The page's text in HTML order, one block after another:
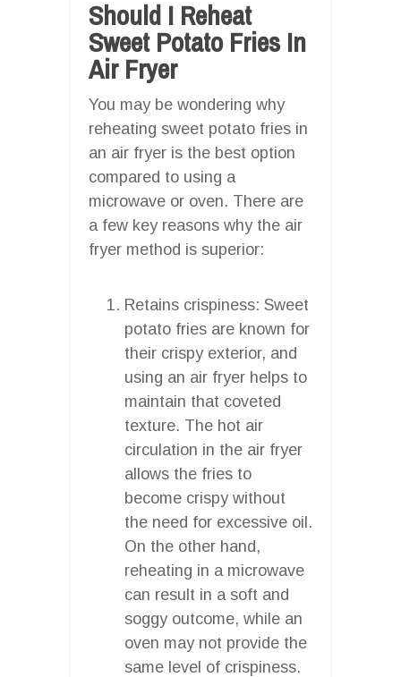
Should I Reheat
Sweet Potato Fries In
Air Fryer
You may be wondering why
reheating sweet potato fries in
an air fryer is the best option
compared to using a
microwave or oven. There are
a few key reasons why the air
fryer method is superior:
Retains crispiness: Sweet
potato fries are known for
their crispy exterior, and
using an air fryer helps to
maintain that coveted
texture. The hot air
circulation in the air fryer
allows the fries to
become crispy without
the need for excessive oil.
On the other hand,
reheating in a microwave
can result in a soft and
soggy outcome, while an
oven may not provide the
same level of crispiness.